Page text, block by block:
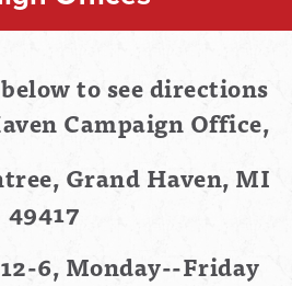
to see directions
Campaign Office,
Grand Haven, MI
49417
6, Monday--Friday